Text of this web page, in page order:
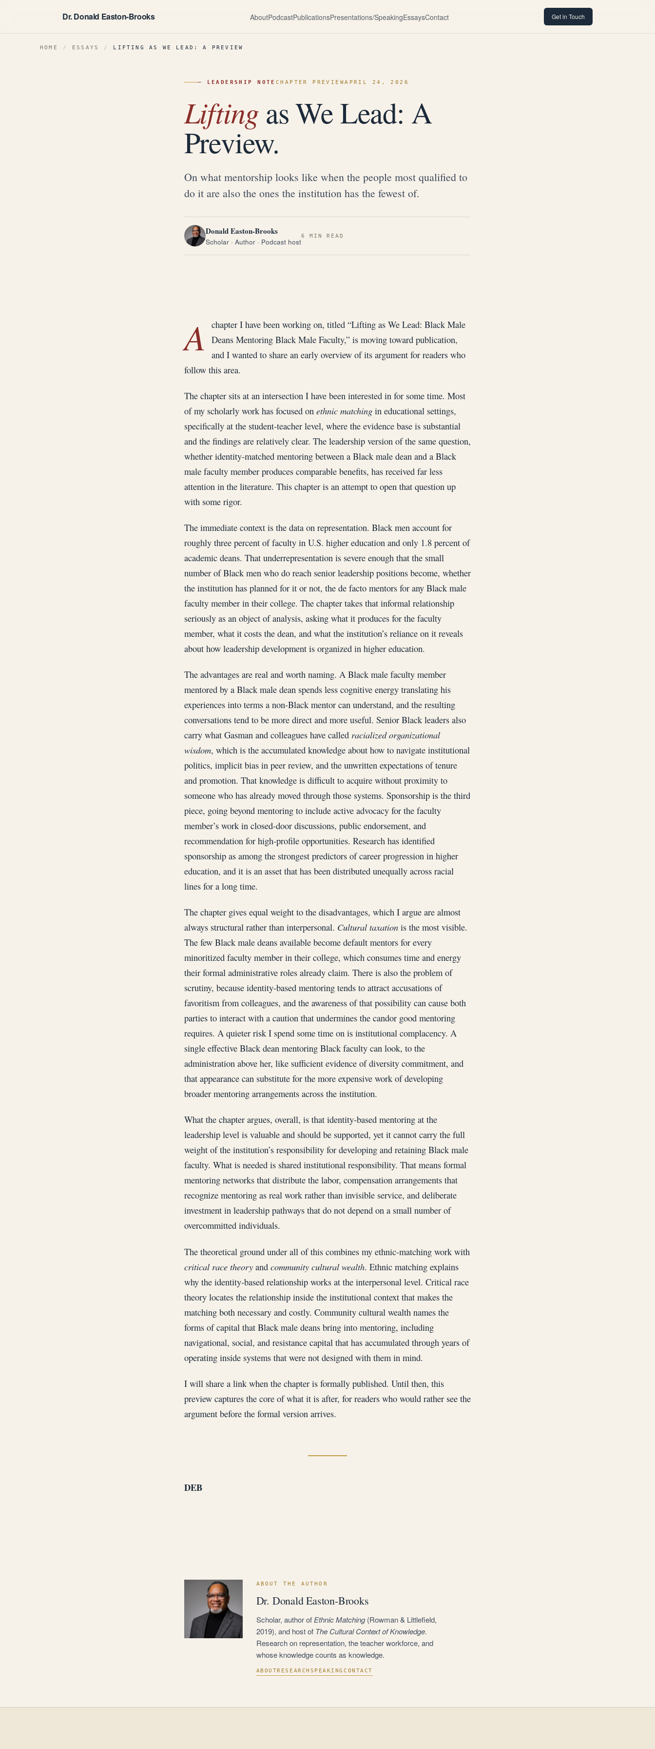
Dr. Donald Easton-Brooks AboutPodcastPublicationsPresentations/SpeakingEssaysContact Get in Touch
HOME / ESSAYS / LIFTING AS WE LEAD: A PREVIEW
— LEADERSHIP NOTE CHAPTER PREVIEWAPRIL 24, 2026
Lifting as We Lead: A
Preview.
On what mentorship looks like when the people most qualified to
do it are also the ones the institution has the fewest of.
Donald Easton-Brooks
Scholar · Author · Podcast host
6 MIN READ
A
chapter I have been working on, titled “Lifting as We Lead: Black Male
Deans Mentoring Black Male Faculty,” is moving toward publication,
and I wanted to share an early overview of its argument for readers who
follow this area.
The chapter sits at an intersection I have been interested in for some time. Most
of my scholarly work has focused on ethnic matchingin educational settings,
specifically at the student-teacher level, where the evidence base is substantial
and the findings are relatively clear. The leadership version of the same question,
whether identity-matched mentoring between a Black male dean and a Black
male faculty member produces comparable benefits, has received far less
attention in the literature. This chapter is an attempt to open that question up
with some rigor.
The immediate context is the data on representation. Black men account for
roughly three percent of faculty in U.S. higher education and only 1.8 percent of
academic deans. That underrepresentation is severe enough that the small
number of Black men who do reach senior leadership positions become, whether
the institution has planned for it or not, the de facto mentors for any Black male
faculty member in their college. The chapter takes that informal relationship
seriously as an object of analysis, asking what it produces for the faculty
member, what it costs the dean, and what the institution’s reliance on it reveals
about how leadership development is organized in higher education.
The advantages are real and worth naming. A Black male faculty member
mentored by a Black male dean spends less cognitive energy translating his
experiences into terms a non-Black mentor can understand, and the resulting
conversations tend to be more direct and more useful. Senior Black leaders also
carry what Gasman and colleagues have called racialized organizational
wisdom, which is the accumulated knowledge about how to navigate institutional
politics, implicit bias in peer review, and the unwritten expectations of tenure
and promotion. That knowledge is difficult to acquire without proximity to
someone who has already moved through those systems. Sponsorship is the third
piece, going beyond mentoring to include active advocacy for the faculty
member’s work in closed-door discussions, public endorsement, and
recommendation for high-profile opportunities. Research has identified
sponsorship as among the strongest predictors of career progression in higher
education, and it is an asset that has been distributed unequally across racial
lines for a long time.
The chapter gives equal weight to the disadvantages, which I argue are almost
always structural rather than interpersonal. Cultural taxationis the most visible.
The few Black male deans available become default mentors for every
minoritized faculty member in their college, which consumes time and energy
their formal administrative roles already claim. There is also the problem of
scrutiny, because identity-based mentoring tends to attract accusations of
favoritism from colleagues, and the awareness of that possibility can cause both
parties to interact with a caution that undermines the candor good mentoring
requires. A quieter risk I spend some time on is institutional complacency. A
single effective Black dean mentoring Black faculty can look, to the
administration above her, like sufficient evidence of diversity commitment, and
that appearance can substitute for the more expensive work of developing
broader mentoring arrangements across the institution.
What the chapter argues, overall, is that identity-based mentoring at the
leadership level is valuable and should be supported, yet it cannot carry the full
weight of the institution’s responsibility for developing and retaining Black male
faculty. What is needed is shared institutional responsibility. That means formal
mentoring networks that distribute the labor, compensation arrangements that
recognize mentoring as real work rather than invisible service, and deliberate
investment in leadership pathways that do not depend on a small number of
overcommitted individuals.
The theoretical ground under all of this combines my ethnic-matching work with
critical race theoryand community cultural wealth. Ethnic matching explains
why the identity-based relationship works at the interpersonal level. Critical race
theory locates the relationship inside the institutional context that makes the
matching both necessary and costly. Community cultural wealth names the
forms of capital that Black male deans bring into mentoring, including
navigational, social, and resistance capital that has accumulated through years of
operating inside systems that were not designed with them in mind.
I will share a link when the chapter is formally published. Until then, this
preview captures the core of what it is after, for readers who would rather see the
argument before the formal version arrives.
DEB
ABOUT THE AUTHOR
Dr. Donald Easton-Brooks
Scholar, author of Ethnic Matching(Rowman & Littlefield,
2019), and host of The Cultural Context of Knowledge.
Research on representation, the teacher workforce, and
whose knowledge counts as knowledge.
ABOUTRESEARCH SPEAKINGCONTACT